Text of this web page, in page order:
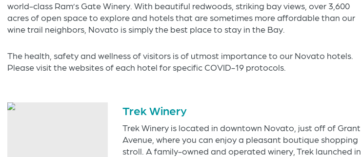
world-class Ram’s Gate Winery. With beautiful redwoods, striking bay views, over 3,600
acres of open space to explore and hotels that are sometimes more affordable than our
wine trail neighbors, Novato is simply the best place to stay in the Bay.
The health, safety and wellness of visitors is of utmost importance to our Novato hotels.
Please visit the websites of each hotel for specific COVID-19 protocols.
Trek Winery
Trek Winery is located in downtown Novato, just off of Grant
Avenue, where you can enjoy a pleasant boutique shopping
stroll. A family-owned and operated winery, Trek launched in